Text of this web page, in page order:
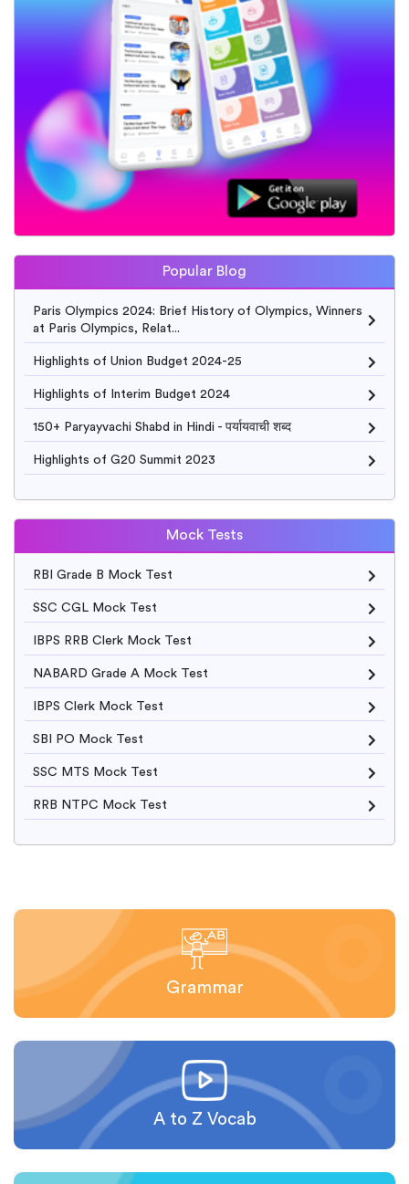
Popular Blog
Paris Olympics 2024: Brief History of Olympics, Winners
at Paris Olympics, Relat...
Highlights of Union Budget 2024-25
Highlights of Interim Budget 2024
150+ Paryayvachi Shabd in Hindi - पर्यायवाची शब्द
Highlights of G20 Summit 2023
Mock Tests
RBI Grade B Mock Test
SSC CGL Mock Test
IBPS RRB Clerk Mock Test
NABARD Grade A Mock Test
IBPS Clerk Mock Test
SBI PO Mock Test
SSC MTS Mock Test
RRB NTPC Mock Test
Grammar
A to Z Vocab